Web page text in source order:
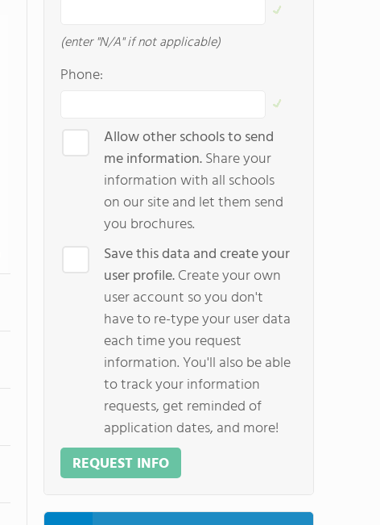
(enter "N/A" if not applicable)
Phone:
Allow other schools to send
me information.Share your
information with all schools
on our site and let them send
you brochures.
Save this data and create your
user profile.Create your own
user account so you don't
have to re-type your user data
each time you request
information. You'll also be able
to track your information
requests, get reminded of
application dates, and more!
REQUEST INFO